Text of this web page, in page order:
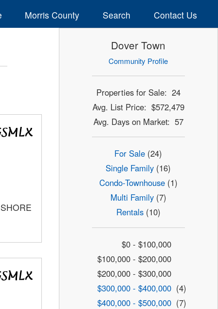
Morris County Search Contact Us
Dover Town
Community Profile
Properties for Sale: 24
Avg. List Price: $572,479
Avg. Days on Market: 57
For Sale (24)
Single Family (16)
Condo-Townhouse(1)
Multi Family(7)
Rentals(10)
$0 - $100,000
$100,000 - $200,000
$200,000 - $300,000
$300,000 - $400,000 (4)
$400,000 - $500,000 (7)